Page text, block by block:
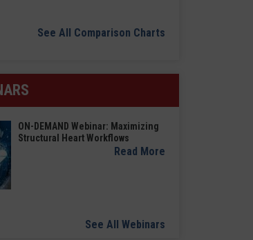
See All Comparison Charts
ON-DEMAND Webinar: Maximizing
Structural Heart Workflows
Read More
See All Webinars